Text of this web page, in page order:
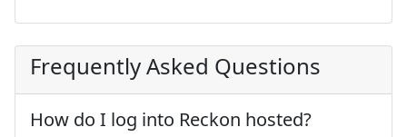
Frequently Asked Questions
How do I log into Reckon hosted?